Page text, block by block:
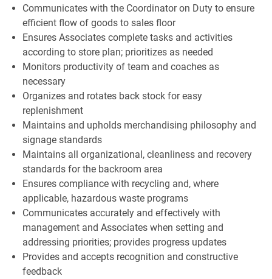
Communicates with the Coordinator on Duty to ensure
efficient flow of goods to sales floor
Ensures Associates complete tasks and activities
according to store plan; prioritizes as needed
Monitors productivity of team and coaches as
necessary
Organizes and rotates back stock for easy
replenishment
Maintains and upholds merchandising philosophy and
signage standards
Maintains all organizational, cleanliness and recovery
standards for the backroom area
Ensures compliance with recycling and, where
applicable, hazardous waste programs
Communicates accurately and effectively with
management and Associates when setting and
addressing priorities; provides progress updates
Provides and accepts recognition and constructive
feedback